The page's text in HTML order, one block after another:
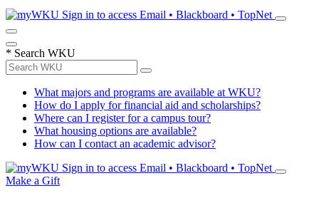
Sign in to access Email • Blackboard • TopNet
* Search WKU
What majors and programs are available at WKU?
How do I apply for financial aid and scholarships?
Where can I register for a campus tour?
What housing options are available?
How can I contact an academic advisor?
Sign in to access Email • Blackboard • TopNet
Make a Gift